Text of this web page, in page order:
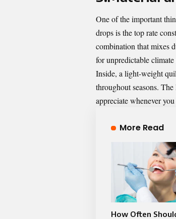
One of the important
drops is the top rate
combination that mixes
for unpredictable climate
Inside, a light-weight
throughout seasons.
appreciate whenever
More Read
How Often